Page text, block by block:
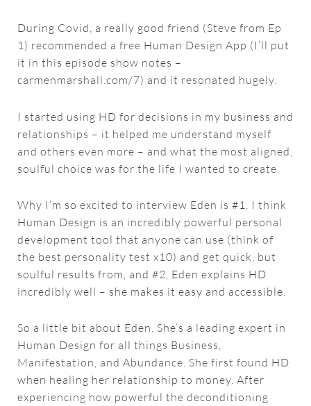
During Covid, a really good friend (Steve from Ep
1) recommended a free Human Design App (I’ll put
it in this episode show notes –
carmenmarshall.com/7) and it resonated hugely.
I started using HD for decisions in my business and
relationships – it helped me understand myself
and others even more – and what the most aligned,
soulful choice was for the life I wanted to create.
Why I’m so excited to interview Eden is #1, I think
Human Design is an incredibly powerful personal
development tool that anyone can use (think of
the best personality test x10) and get quick, but
soulful results from, and #2, Eden explains HD
incredibly well – she makes it easy and accessible.
So a little bit about Eden. She’s a leading expert in
Human Design for all things Business,
Manifestation, and Abundance. She first found HD
when healing her relationship to money. After
experiencing how powerful the deconditioning